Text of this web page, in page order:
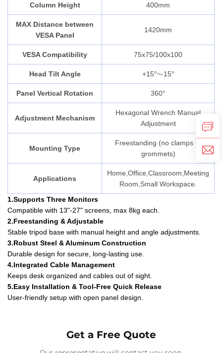
Column Height 400mm
MAX Distance between
VESA Panel
1420mm
VESA Compatibility 75x75/100x100
Head Tilt Angle +15°~-15°
Panel Vertical Rotation 360°
Adjustment Mechanism
Hexagonal Wrench Manual
Adjustment
Mounting Type
Freestanding (no clamps or
grommets)
Applications
Home,Office,Classroom,Meeting
Room,Small Workspace.
1.Supports Three Monitors
Compatible with 13"-27" screens, max 8kg each.
2.Freestanding & Adjustable
Stable tripod base with manual height and angle adjustments.
3.Robust Steel & Aluminum Construction
Durable design for secure, long-lasting use.
4.Integrated Cable Management
Keeps desk organized and cables out of sight.
5.Easy Installation & Tool-Free Quick Release
User-friendly setup with open panel design.
Get a Free Quote